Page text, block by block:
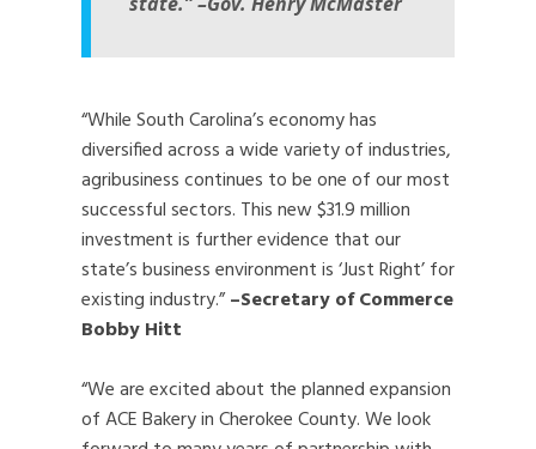
“While South Carolina’s economy has
diversified across a wide variety of industries,
agribusiness continues to be one of our most
successful sectors. This new $31.9 million
investment is further evidence that our
state’s business environment is ‘Just Right’ for
existing industry.”–Secretary of Commerce
Bobby Hitt
“We are excited about the planned expansion
of ACE Bakery in Cherokee County. We look